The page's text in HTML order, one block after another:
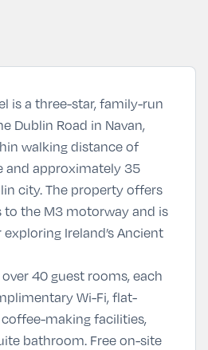
is a three-star, family-run
Dublin Road in Navan,
walking distance of
and approximately 35
city. The property offers
to the M3 motorway and is
Ireland’s Ancient
40 guest rooms, each
Wi-Fi, flat-
coffee-making facilities,
bathroom. Free on-site